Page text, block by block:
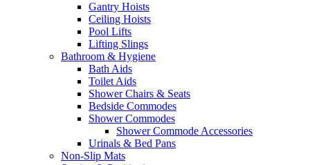
Gantry Hoists
Ceiling Hoists
Pool Lifts
Lifting Slings
Bathroom & Hygiene
Bath Aids
Toilet Aids
Shower Chairs & Seats
Bedside Commodes
Shower Commodes
Shower Commode Accessories
Urinals & Bed Pans
Non-Slip Mats